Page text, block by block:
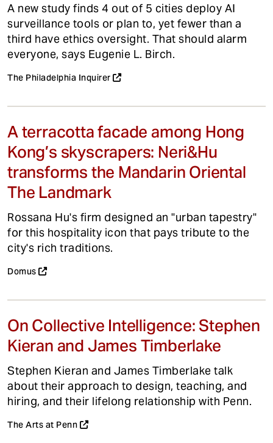
A new study finds 4 out of 5 cities deploy AI
surveillance tools or plan to, yet fewer than a
third have ethics oversight. That should alarm
everyone, says Eugenie L. Birch.
The Philadelphia Inquirer
A terracotta facade among Hong
Kong’s skyscrapers: Neri&Hu
transforms the Mandarin Oriental
The Landmark
Rossana Hu's firm designed an "urban tapestry"
for this hospitality icon that pays tribute to the
city's rich traditions.
Domus
On Collective Intelligence: Stephen
Kieran and James Timberlake
Stephen Kieran and James Timberlake talk
about their approach to design, teaching, and
hiring, and their lifelong relationship with Penn.
The Arts at Penn